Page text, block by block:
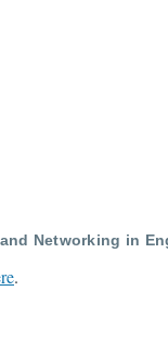
Networking in
.